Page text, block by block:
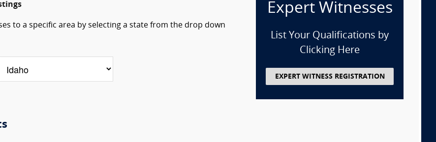
to a specific area by selecting a state from the drop down
Expert Witnesses
List Your Qualifications by
Clicking Here
EXPERT WITNESS REGISTRATION